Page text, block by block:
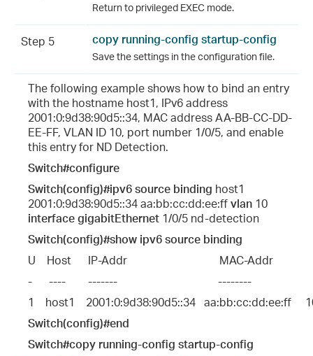
Return to privileged EXEC mode.
Step 5 copy running-config startup-config
Save the settings in the configuration file.
The following example shows how to bind an entry
with the hostname host1, IPv6 address
2001:0:9d38:90d5::34, MAC address AA-BB-CC-DD-
EE-FF, VLAN ID 10, port number 1/0/5, and enable
this entry for ND Detection.
Switch#configure
Switch(config)#ipv6 source binding host1
2001:0:9d38:90d5::34 aa:bb:cc:dd:ee:ffvlan 10
interface gigabitEthernet 1/0/5 nd-detection
Switch(config)#show ipv6 source binding
U    Host      IP-Addr                                 MAC-Addr
-      ----        -------                                    --------
1    host1    2001:0:9d38:90d5::34   aa:bb:cc:dd:ee:ff
Switch(config)#end
Switch#copy running-config startup-config